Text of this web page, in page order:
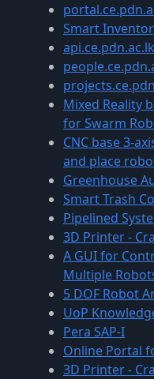
Smart
api.ce.pdn.ac.lk
Mixed Reality
for Swarm
CNC base 3-
and place
Greenhouse
Smart Trash
Pipelined
3D Printer -
A GUI for
Multiple
5 DOF Robot
UoP
Pera SAP-I
Online Portal
3D Printer -